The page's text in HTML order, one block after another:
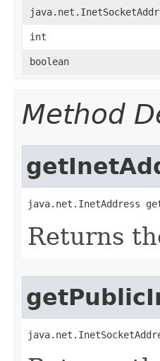
int
boolean
Method
java.net.InetAddress
Returns